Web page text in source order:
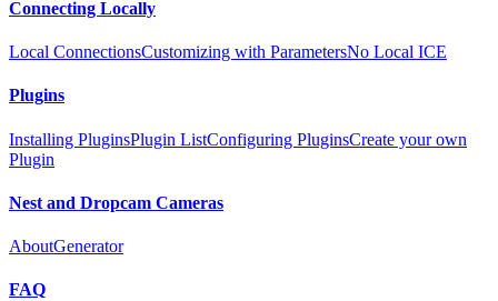
Connecting Locally
Local ConnectionsCustomizing with ParametersNo Local ICE
Plugins
Installing PluginsPlugin ListConfiguring PluginsCreate your own
Plugin
Nest and Dropcam Cameras
AboutGenerator
FAQ